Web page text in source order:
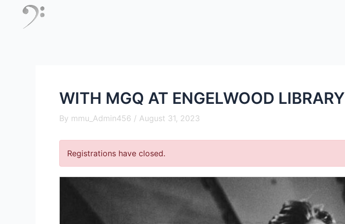
content
WITH MGQ AT ENGELWOOD LIBRARY
By mmu_Admin456 / August 31, 2023
Registrations have closed.